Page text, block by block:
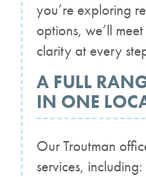
you’re exploring
options, we’ll
clarity at every
A FULL
IN ONE
Our Troutman
services, including: